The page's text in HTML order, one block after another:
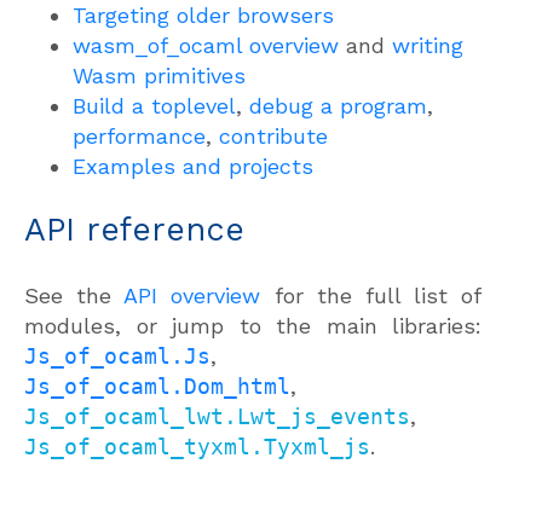
Targeting older browsers
wasm_of_ocaml overview and writing
Wasm primitives
Build a toplevel, debug a program,
performance, contribute
Examples and projects
API reference
See the API overview for the full list of
modules, or jump to the main libraries:
Js_of_ocaml.Js,
Js_of_ocaml.Dom_html,
Js_of_ocaml_lwt.Lwt_js_events,
Js_of_ocaml_tyxml.Tyxml_js.